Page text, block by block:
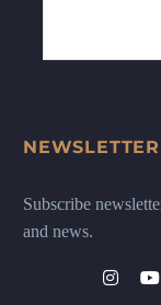
NEWSLETTER
Subscribe
and news.